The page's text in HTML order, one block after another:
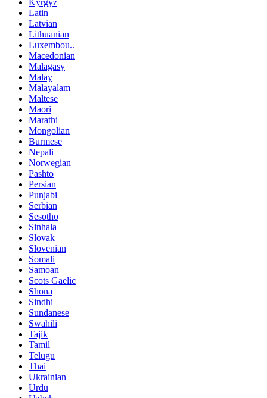
Latin
Latvian
Lithuanian
Luxembou..
Macedonian
Malagasy
Malay
Malayalam
Maltese
Maori
Marathi
Mongolian
Burmese
Nepali
Norwegian
Pashto
Persian
Punjabi
Serbian
Sesotho
Sinhala
Slovak
Slovenian
Somali
Samoan
Scots Gaelic
Shona
Sindhi
Sundanese
Swahili
Tajik
Tamil
Telugu
Thai
Ukrainian
Urdu